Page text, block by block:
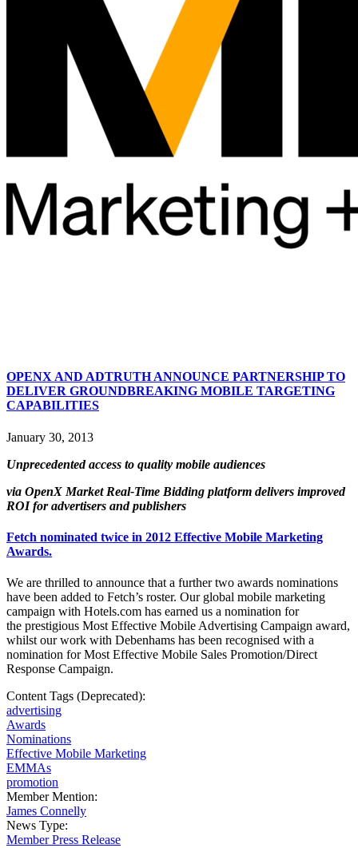
OPENX AND ADTRUTH ANNOUNCE PARTNERSHIP TO
DELIVER GROUNDBREAKING MOBILE TARGETING
CAPABILITIES
January 30, 2013
Unprecedented access to quality mobile audiences
via OpenX Market Real-Time Bidding platform delivers improved
ROI for advertisers and publishers
Fetch nominated twice in 2012 Effective Mobile Marketing
Awards.
We are thrilled to announce that a further two awards nominations
have been added to Fetch’s roster. Our global mobile marketing
campaign with Hotels.com has earned us a nomination for
the prestigious Most Effective Mobile Advertising Campaign award,
whilst our work with Debenhams has been recognised with a
nomination for Most Effective Mobile Sales Promotion/Direct
Response Campaign.
Content Tags (Deprecated):
advertising
Awards
Nominations
Effective Mobile Marketing
EMMAs
promotion
Member Mention:
James Connelly
News Type:
Member Press Release